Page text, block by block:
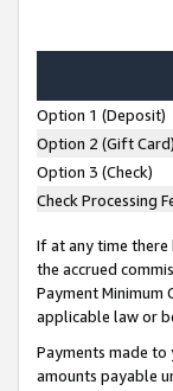
Option 1 (Deposit)
Option 2 (Gift Card)
Option 3 (Check)
Check Processing
If at any time
the accrued
Payment Minimum
applicable law or
Payments made
amounts payable